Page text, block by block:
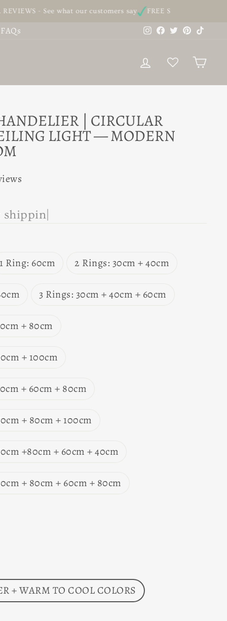
- See what our customers say FREE SHIPPING - On all our
FAQs Instagram
Facebook
Twitter
Pinterest
LOG IN
| CIRCULAR
LIGHT — MODERN
1 Ring: 60cm 2 Rings: 30cm + 40cm
3 Rings: 30cm + 40cm + 60cm
+ 80cm
+ 100cm
+ 60cm + 80cm
+ 80cm + 100cm
+80cm + 60cm + 40cm
+ 80cm + 60cm + 80cm
+ WARM TO COOL COLORS